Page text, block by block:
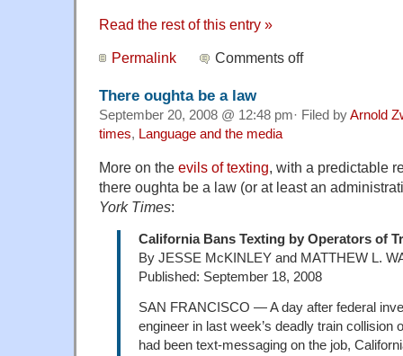
Read the rest of this entry »
Permalink Comments off
There oughta be a law
September 20, 2008 @ 12:48 pm· Filed byArnold
times, Language and the media
More on the evils of texting, with a predictable
there oughta be a law (or at least an
York Times:
California Bans Texting by Operators of
By JESSE McKINLEY and MATTHEW L.
Published: September 18, 2008
SAN FRANCISCO — A day after federal
engineer in last week’s deadly train collision
had been text-messaging on the job,